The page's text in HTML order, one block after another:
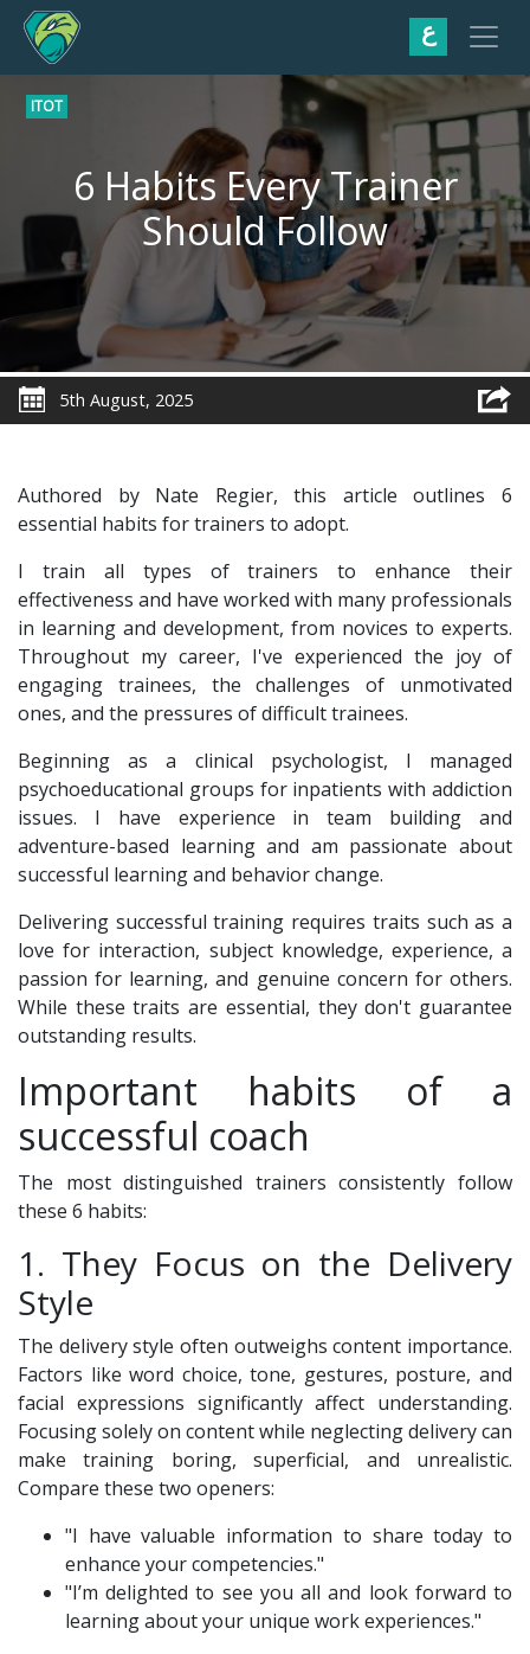
ع
ITOT
6 Habits Every Trainer
Should Follow
5th August, 2025
Authored by Nate Regier, this article outlines 6
essential habits for trainers to adopt.
I train all types of trainers to enhance their
effectiveness and have worked with many professionals
in learning and development, from novices to experts.
Throughout my career, I've experienced the joy of
engaging trainees, the challenges of unmotivated
ones, and the pressures of difficult trainees.
Beginning as a clinical psychologist, I managed
psychoeducational groups for inpatients with addiction
issues. I have experience in team building and
adventure-based learning and am passionate about
successful learning and behavior change.
Delivering successful training requires traits such as a
love for interaction, subject knowledge, experience, a
passion for learning, and genuine concern for others.
While these traits are essential, they don't guarantee
outstanding results.
Important habits of a
successful coach
The most distinguished trainers consistently follow
these 6 habits:
1. They Focus on the Delivery
Style
The delivery style often outweighs content importance.
Factors like word choice, tone, gestures, posture, and
facial expressions significantly affect understanding.
Focusing solely on content while neglecting delivery can
make training boring, superficial, and unrealistic.
Compare these two openers:
"I have valuable information to share today to
enhance your competencies."
"I’m delighted to see you all and look forward to
learning about your unique work experiences."